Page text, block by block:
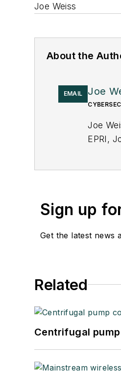
Joe Weiss
About the
EMAIL Joe
Joe
EPRI,
Sign up
Get the latest news
Related
Centrifugal